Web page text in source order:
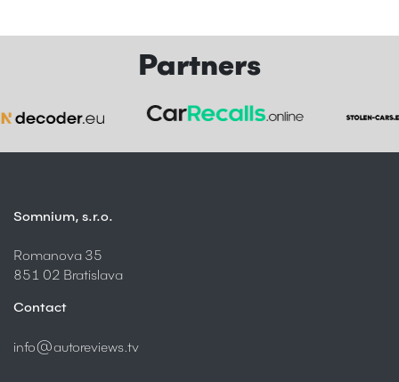
Partners
Somnium, s.r.o.
Romanova 35
851 02 Bratislava
Contact
info@autoreviews.tv